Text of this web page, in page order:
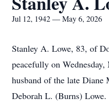
Jul 12, 1942 — May 6, 2026
Stanley A. Lowe, 83, of
peacefully on
husband of the late Diane
Deborah L. (Burns) Lowe.